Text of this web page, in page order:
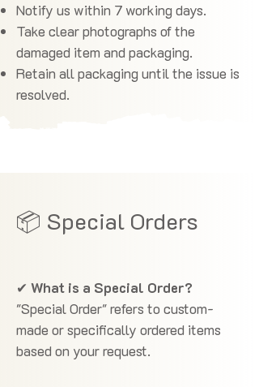
Notify us within 7 working days.
Take clear photographs of the
damaged item and packaging.
Retain all packaging until the issue is
resolved.
📦 Special Orders
✔ What is a Special Order?
"Special Order" refers to custom-
made or specifically ordered items
based on your request.